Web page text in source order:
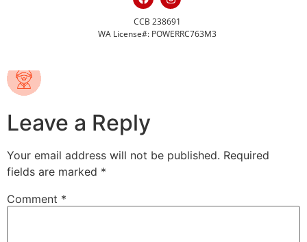
CCB 238691
WA License#: POWERRC763M3
sports-icon_2.png
Leave a Reply
Your email address will not be published. Required
fields are marked *
Comment *